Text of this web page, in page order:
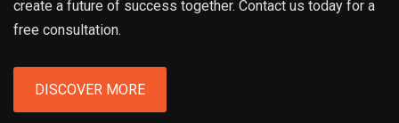
create a future of success together. Contact us today for a
free consultation.
DISCOVER MORE